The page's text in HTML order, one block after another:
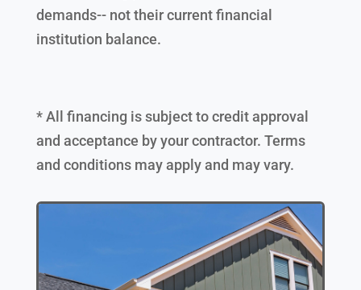
demands-- not their current financial
institution balance.
* All financing is subject to credit approval
and acceptance by your contractor. Terms
and conditions may apply and may vary.